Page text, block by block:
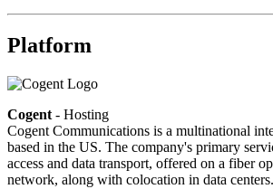
Platform
Cogent - Hosting
Cogent Communications is a multinational
based in the US. The company's primary
access and data transport, offered on a fiber
network, along with colocation in data centers.